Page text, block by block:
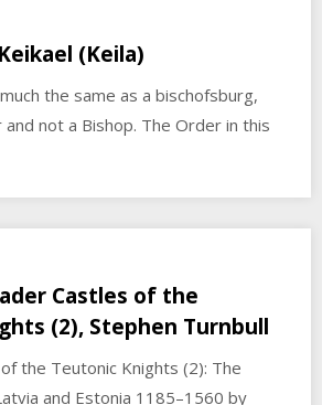
(Keila)
the same as a bischofsburg,
not a Bishop. The Order in this
Castles of the
(2), Stephen Turnbull
the Teutonic Knights (2): The
and Estonia 1185–1560 by